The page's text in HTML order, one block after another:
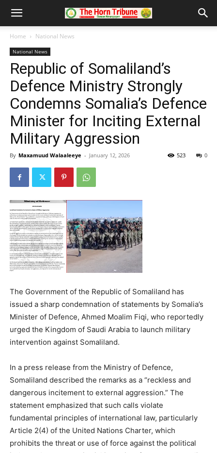
Home National News
National News
Republic of Somaliland’s
Defence Ministry Strongly
Condemns Somalia’s Defence
Minister for Inciting External
Military Aggression
By Maxamuud Walaaleeye - January 12, 2026 0
523
The Government of the Republic of Somaliland has
issued a sharp condemnation of statements by Somalia’s
Minister of Defence, Ahmed Moalim Fiqi, who reportedly
urged the Kingdom of Saudi Arabia to launch military
intervention against Somaliland.
In a press release from the Ministry of Defence,
Somaliland described the remarks as a “reckless and
dangerous incitement to external aggression.” The
statement emphasized that such calls violate
fundamental principles of international law, particularly
Article 2(4) of the United Nations Charter, which
prohibits the threat or use of force against the political